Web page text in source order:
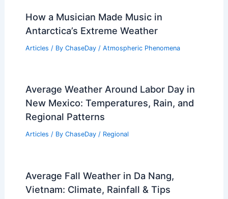
How a Musician Made Music in
Antarctica’s Extreme Weather
Articles / By ChaseDay / Atmospheric Phenomena
Average Weather Around Labor Day in
New Mexico: Temperatures, Rain, and
Regional Patterns
Articles / By ChaseDay / Regional
Average Fall Weather in Da Nang,
Vietnam: Climate, Rainfall & Tips